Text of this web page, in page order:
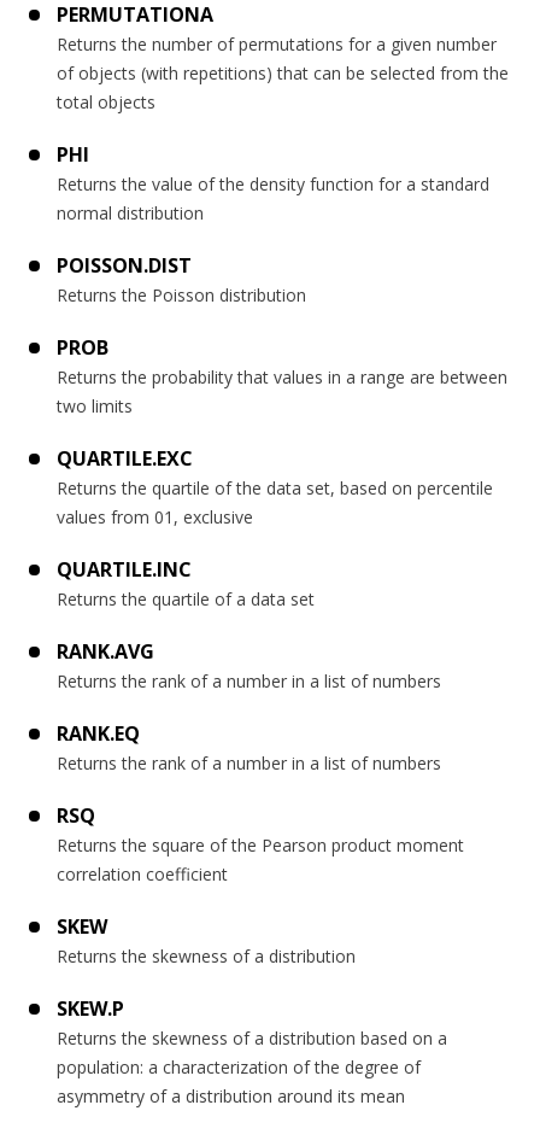
PERMUTATIONA
Returns the number of permutations for a given number
of objects (with repetitions) that can be selected from the
total objects
PHI
Returns the value of the density function for a standard
normal distribution
POISSON.DIST
Returns the Poisson distribution
PROB
Returns the probability that values in a range are between
two limits
QUARTILE.EXC
Returns the quartile of the data set, based on percentile
values from 01, exclusive
QUARTILE.INC
Returns the quartile of a data set
RANK.AVG
Returns the rank of a number in a list of numbers
RANK.EQ
Returns the rank of a number in a list of numbers
RSQ
Returns the square of the Pearson product moment
correlation coefficient
SKEW
Returns the skewness of a distribution
SKEW.P
Returns the skewness of a distribution based on a
population: a characterization of the degree of
asymmetry of a distribution around its mean